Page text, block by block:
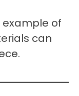
example of
can